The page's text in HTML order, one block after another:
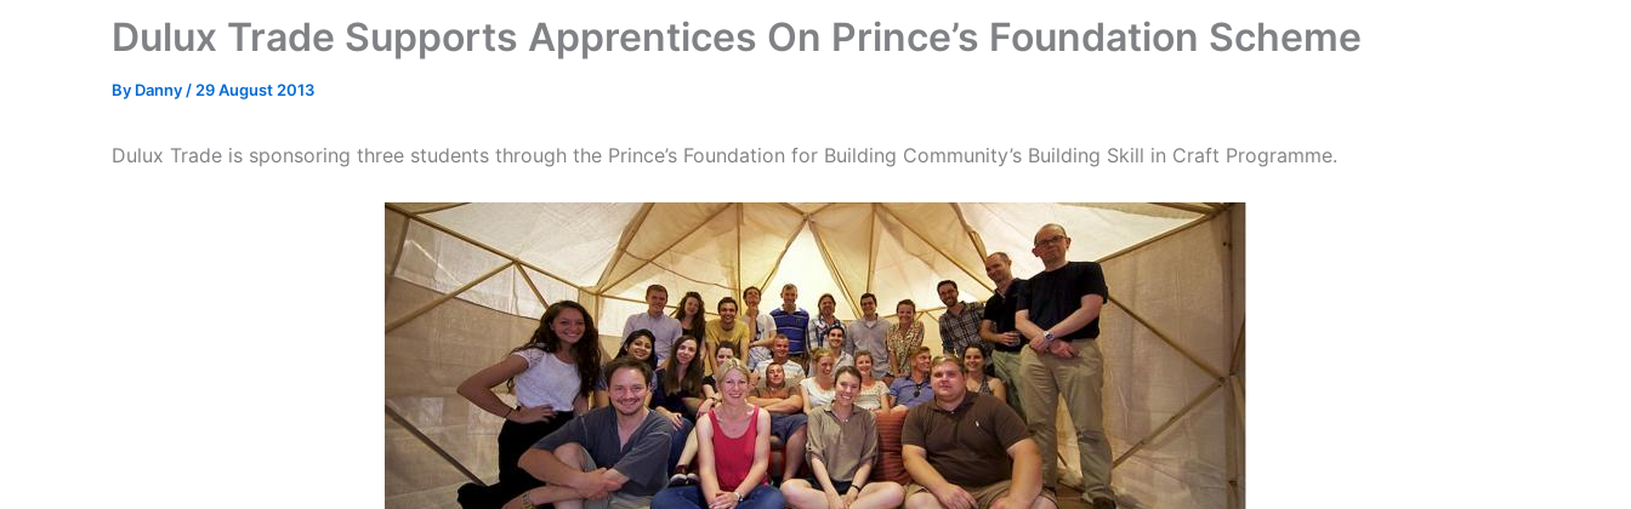
Dulux Trade Supports Apprentices On Prince’s Foundation Scheme
By Danny/29 August 2013
Dulux Trade is sponsoring three students through the Prince’s Foundation for Building Community’s Building Skill in Craft Programme.